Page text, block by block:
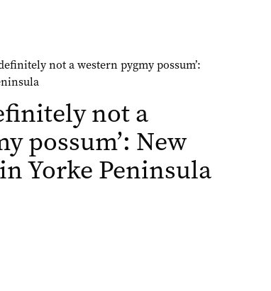
not a
possum’: New
Yorke Peninsula